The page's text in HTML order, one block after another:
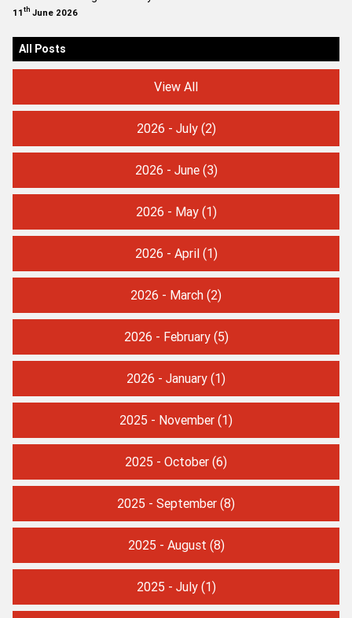
11 th June 2026
All Posts
View All
2026 - July(2)
2026 - June(3)
2026 - May(1)
2026 - April(1)
2026 - March (2)
2026 - February(5)
2026 - January (1)
2025 - November (1)
2025 - October (6)
2025 - September (8)
2025 - August (8)
2025 - July(1)